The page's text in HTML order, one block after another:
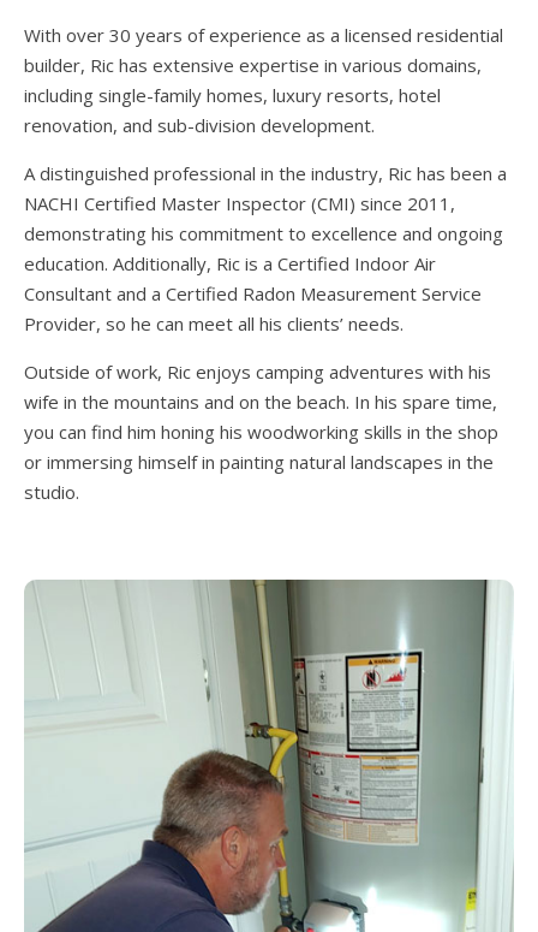
With over 30 years of experience as a licensed residential
builder, Ric has extensive expertise in various domains,
including single-family homes, luxury resorts, hotel
renovation, and sub-division development.
A distinguished professional in the industry, Ric has been a
NACHI Certified Master Inspector (CMI) since 2011,
demonstrating his commitment to excellence and ongoing
education. Additionally, Ric is a Certified Indoor Air
Consultant and a Certified Radon Measurement Service
Provider, so he can meet all his clients’ needs.
Outside of work, Ric enjoys camping adventures with his
wife in the mountains and on the beach. In his spare time,
you can find him honing his woodworking skills in the shop
or immersing himself in painting natural landscapes in the
studio.